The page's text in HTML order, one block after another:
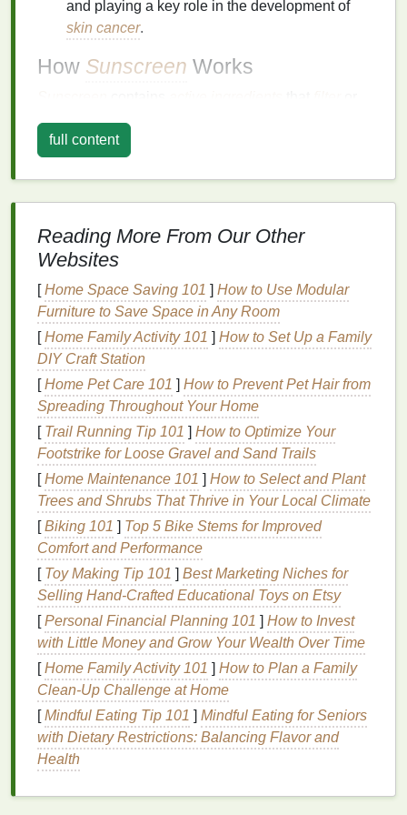
and playing a key role in the development of
skin cancer.
How Sunscreen Works
categorized into two groups:
Chemicalfilters: TheseingredientsabsorbUV
raysand convert theirenergyintoheat, which is
oxybenzone,octinoxate, and octisalate
Physical
scatterUV raysaway from theskin. Examples
includezinc oxideandtitanium dioxide
Sun Protection Factor(SPF)
SPFis ameasureof a sunscreen'sability to prevent
UVB raysfrom damaging theskin. It indicates how
long it will take for theskinto redden with the
sunscreen applied, compared to without any
sunscreen. For example, anSPF 30 product
take 30 times longer to causerednessthan if you
weren't wearingsunscreen.
However, it's essential tonote
block 100% ofUV rays .SPF 15 blocksabout 93% of
UVB rays,SPF 30 blocks97%, andSPF 50 blocks
98%. HigherSPF valuesoffer only marginally better
protection and may give a falsesenseof security,
leading to insufficient application and reapplication.
Broad Spectrum Protection
Broad-spectrum sunscreensprotect against both
UVA andUVB rays. Using abroad-spectrum
sunscreen
full content
Reading More From Our Other
Websites
[Home Space Saving 101 ] How to Use Modular
Furniture to Save Space in Any Room
[Home Family Activity 101 ] How to Set Up a Family
DIY Craft Station
[Home Pet Care 101 ] How to Prevent Pet Hair from
Spreading Throughout Your Home
[ Trail Running Tip 101 ] How to Optimize Your
Footstrike for Loose Gravel and Sand Trails
[Home Maintenance 101 ] How to Select and Plant
Trees and Shrubs That Thrive in Your Local Climate
[Biking 101 ] Top 5 Bike Stems for Improved
Comfort and Performance
[ Toy Making Tip 101 ] Best Marketing Niches for
Selling Hand‑Crafted Educational Toys on Etsy
[Personal Financial Planning 101 ] How to Invest
with Little Money and Grow Your Wealth Over Time
[Home Family Activity 101 ] How to Plan a Family
Clean-Up Challenge at Home
[Mindful Eating Tip 101 ] Mindful Eating for Seniors
with Dietary Restrictions: Balancing Flavor and
Health